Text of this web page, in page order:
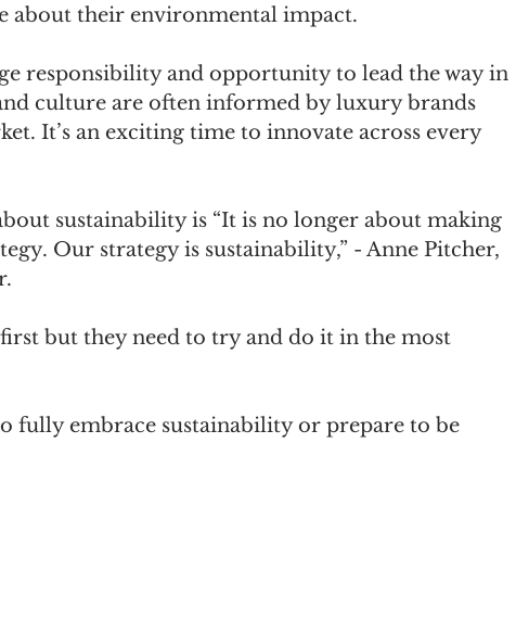
about their environmental impact.
responsibility and opportunity to lead the way in
culture are often informed by luxury brands
It’s an exciting time to innovate across every
sustainability is “It is no longer about making
Our strategy is sustainability,” - Anne Pitcher,
but they need to try and do it in the most
fully embrace sustainability or prepare to be